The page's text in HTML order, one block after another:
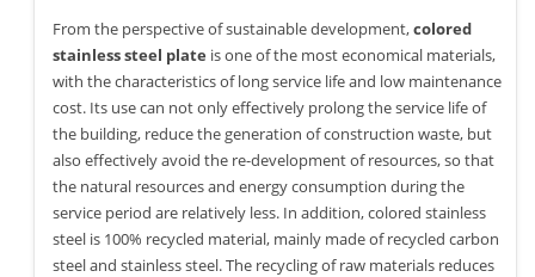
From the perspective of sustainable development,colored
stainless steel plate is one of the most economical materials,
with the characteristics of long service life and low maintenance
cost. Its use can not only effectively prolong the service life of
the building, reduce the generation of construction waste, but
also effectively avoid the re-development of resources, so that
the natural resources and energy consumption during the
service period are relatively less. In addition, colored stainless
steel is 100% recycled material, mainly made of recycled carbon
steel and stainless steel. The recycling of raw materials reduces